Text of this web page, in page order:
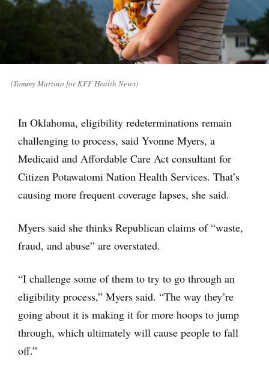
(Tommy Martino for KFF Health News)
In Oklahoma, eligibility redeterminations remain
challenging to process, said Yvonne Myers, a
Medicaid and Affordable Care Act consultant for
Citizen Potawatomi Nation Health Services. That’s
causing more frequent coverage lapses, she said.
Myers said she thinks Republican claims of “waste,
fraud, and abuse” are overstated.
“I challenge some of them to try to go through an
eligibility process,” Myers said. “The way they’re
going about it is making it for more hoops to jump
through, which ultimately will cause people to fall
off.”